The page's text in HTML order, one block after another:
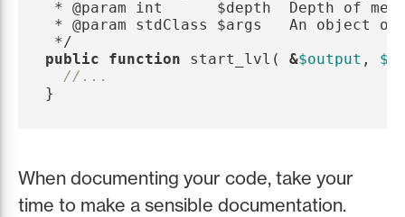
* @param int      $depth  Depth of
* @param stdClass $args   An object of
*/
public
function start_lvl ( &$output ,
//...
}
When documenting your code, take your
time to make a sensible documentation.